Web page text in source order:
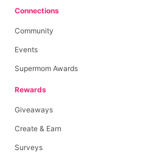
Connections
Community
Events
Supermom Awards
Rewards
Giveaways
Create & Earn
Surveys